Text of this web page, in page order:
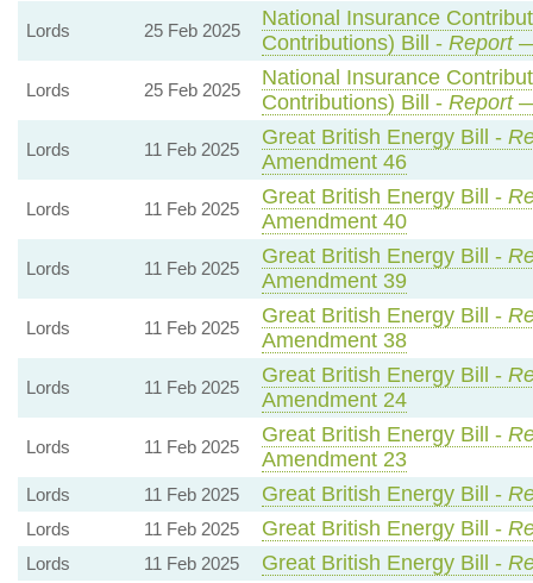
Lords 25 Feb 2025
National Insurance
Contributions) Bill - Report—
Lords 25 Feb 2025
National Insurance
Contributions) Bill - Report—
Lords 11 Feb 2025
Great British Energy Bill -
Amendment 46
Lords 11 Feb 2025
Great British Energy Bill -
Amendment 40
Lords 11 Feb 2025
Great British Energy Bill -
Amendment 39
Lords 11 Feb 2025
Great British Energy Bill -
Amendment 38
Lords 11 Feb 2025
Great British Energy Bill -
Amendment 24
Lords 11 Feb 2025
Great British Energy Bill -
Amendment 23
Lords 11 Feb 2025 Great British Energy Bill -
Lords 11 Feb 2025 Great British Energy Bill -
Lords 11 Feb 2025 Great British Energy Bill -